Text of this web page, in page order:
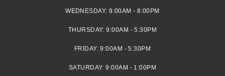
WEDNESDAY:9:00AM - 8:00PM
THURSDAY:9:00AM - 5:30PM
FRIDAY:9:00AM - 5:30PM
SATURDAY:9:00AM - 1:00PM